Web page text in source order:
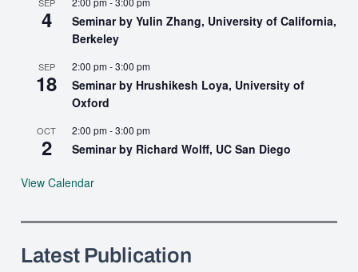
SEP
4
Seminar by Yulin Zhang, University of California,
Berkeley
SEP
18
2:00 pm-3:00 pm
Seminar by Hrushikesh Loya, University of
Oxford
OCT
2
2:00 pm-3:00 pm
Seminar by Richard Wolff, UC San Diego
View Calendar
Latest Publication